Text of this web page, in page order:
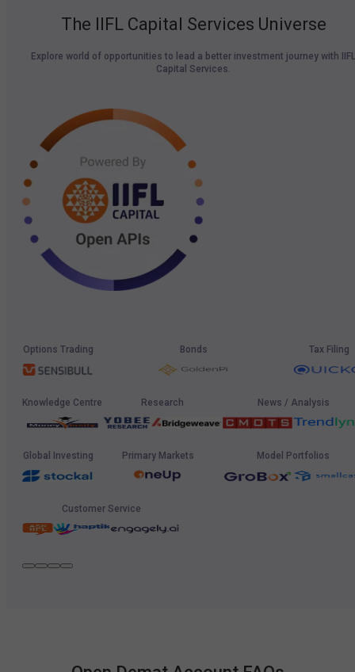
The IIFL Capital Services Universe
Explore world of opportunities to lead a better investment journey with IIFL
Capital Services.
Options Trading Bonds Tax Filing
Knowledge Centre Research News / Analysis
Global Investing Primary Markets Model Portfolios
Customer Service